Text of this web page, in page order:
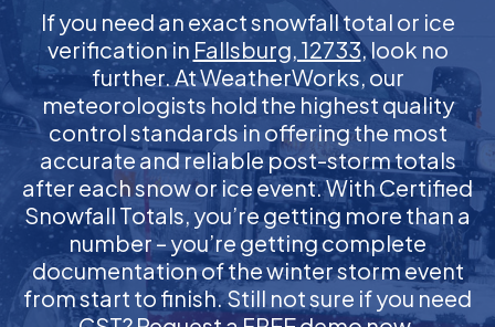
If you need an exact snowfall total or ice
verification in Fallsburg, 12733, look no
further. At WeatherWorks, our
meteorologists hold the highest quality
control standards in offering the most
accurate and reliable post-storm totals
after each snow or ice event. With Certified
Snowfall Totals, you’re getting more than a
number – you’re getting complete
documentation of the winter storm event
from start to finish. Still not sure if you need